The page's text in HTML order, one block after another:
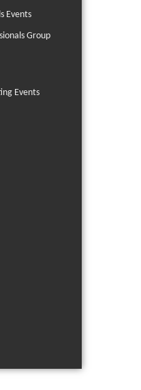
Events
Group
Events